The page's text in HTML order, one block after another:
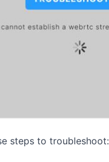
steps to troubleshoot: